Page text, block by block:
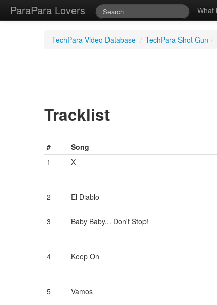
ParaPara Lovers What
TechPara Video Database / TechPara Shot Gun /
Tracklist
#
Song
1
X
2
El Diablo
3
Baby Baby... Don't Stop!
4
Keep On
5
Vamos